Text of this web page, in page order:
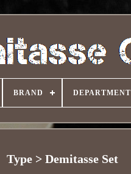
BRAND DEPARTMENT
Type > Demitasse Set